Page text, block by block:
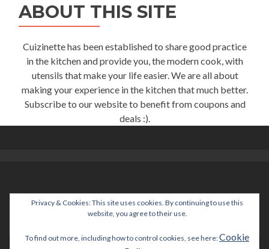
ABOUT THIS SITE
Cuizinette has been established to share good practice
in the kitchen and provide you, the modern cook, with
utensils that make your life easier. We are all about
making your experience in the kitchen that much better.
Subscribe to our website to benefit from coupons and
deals :).
Privacy & Cookies: This site uses cookies. By continuing to use this
website, you agree to their use.
To find out more, including how to control cookies, see here:Cookie
help@cuizinette.com